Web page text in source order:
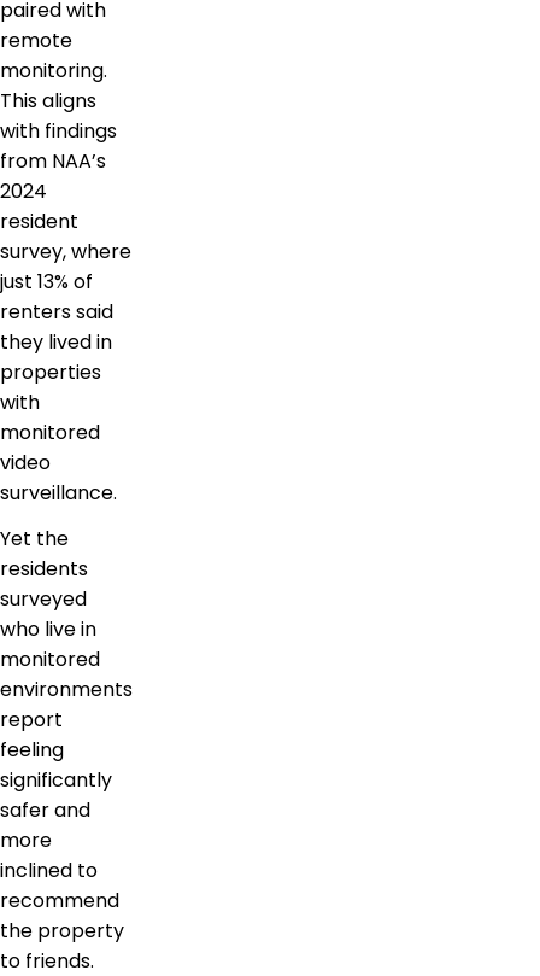
paired with
remote
monitoring.
This aligns
with findings
from NAA’s
2024
resident
survey, where
just 13% of
renters said
they lived in
properties
with
monitored
video
surveillance.
Yet the
residents
surveyed
who live in
monitored
environments
report
feeling
significantly
safer and
more
inclined to
recommend
the property
to friends.